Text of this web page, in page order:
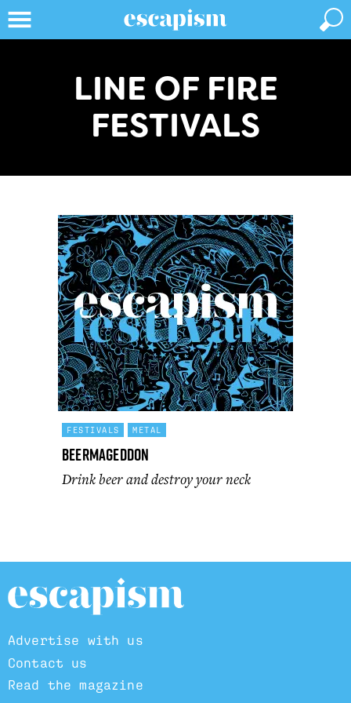
LINE OF FIRE
FESTIVALS
FESTIVALS METAL
Beermageddon
Drink beer and destroy your neck
Advertise with us
Contact us
Read the magazine